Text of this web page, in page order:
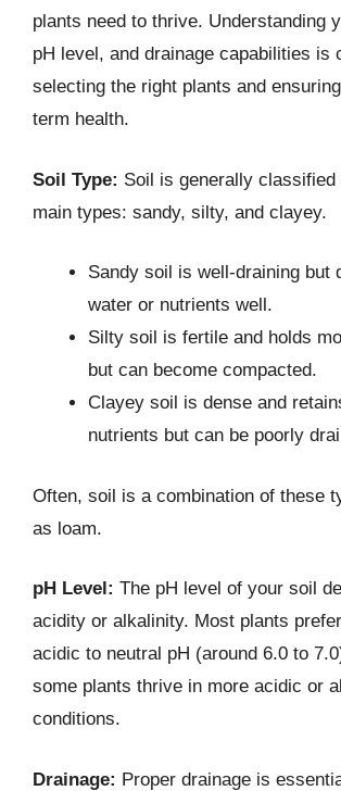
plants need to thrive. Understanding
pH level, and drainage capabilities is
selecting the right plants and
term health.
Soil Type: Soil is generally classified
main types: sandy, silty, and clayey.
Sandy soil is well-draining but
water or nutrients well.
Silty soil is fertile and holds
but can become compacted.
Clayey soil is dense and
nutrients but can be poorly
Often, soil is a combination of these
as loam.
pH Level: The pH level of your soil
acidity or alkalinity. Most plants
acidic to neutral pH (around 6.0 to
some plants thrive in more acidic or
conditions.
Drainage: Proper drainage is